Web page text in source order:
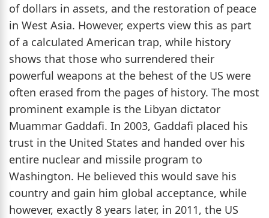
of dollars in assets, and the restoration of peace
in West Asia. However, experts view this as part
of a calculated American trap, while history
shows that those who surrendered their
powerful weapons at the behest of the US were
often erased from the pages of history. The most
prominent example is the Libyan dictator
Muammar Gaddafi. In 2003, Gaddafi placed his
trust in the United States and handed over his
entire nuclear and missile program to
Washington. He believed this would save his
country and gain him global acceptance, while
however, exactly 8 years later, in 2011, the US